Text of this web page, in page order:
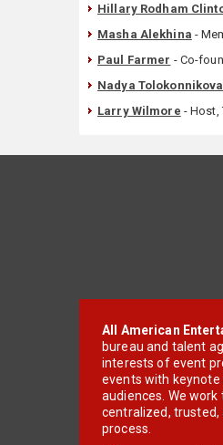
Hillary Rodham
Masha Alekhina -
Paul Farmer - Co-
Nadya Tolokonnikova
Larry Wilmore - Host,
All American
bureau and talent
interests of event
events with
audiences. We
centralized,
process.